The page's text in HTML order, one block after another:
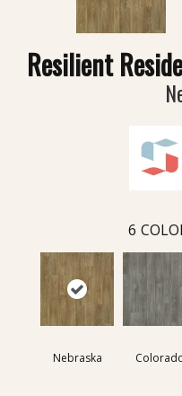
Resilient
6
Nebraska